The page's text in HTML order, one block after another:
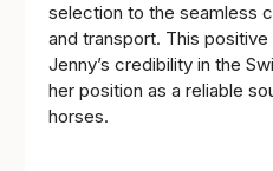
selection to the seamless
and transport. This
Jenny’s credibility in the
her position as a reliable
horses.